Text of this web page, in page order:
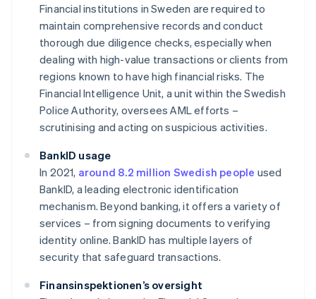
Financial institutions in Sweden are required to
maintain comprehensive records and conduct
thorough due diligence checks, especially when
dealing with high-value transactions or clients from
regions known to have high financial risks. The
Financial Intelligence Unit, a unit within the Swedish
Police Authority, oversees AML efforts –
scrutinising and acting on suspicious activities.
BankID usage
In 2021, around 8.2 million Swedish people used
BankID, a leading electronic identification
mechanism. Beyond banking, it offers a variety of
services – from signing documents to verifying
identity online. BankID has multiple layers of
security that safeguard transactions.
Finansinspektionen’s oversight